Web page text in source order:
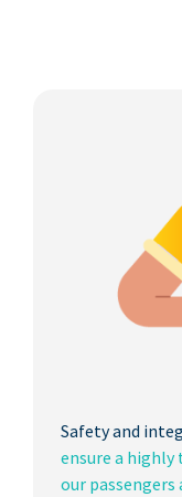
Safety and
ensure a highly
our passengers